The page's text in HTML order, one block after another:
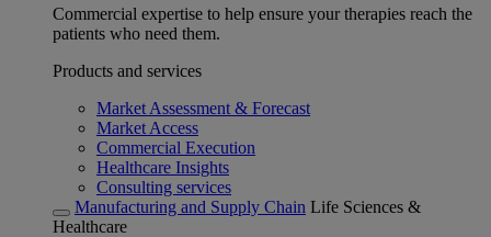
Commercial expertise to help ensure your therapies reach the
patients who need them.
Products and services
Market Assessment & Forecast
Market Access
Commercial Execution
Healthcare Insights
Consulting services
Manufacturing and Supply Chain Life Sciences &
Healthcare